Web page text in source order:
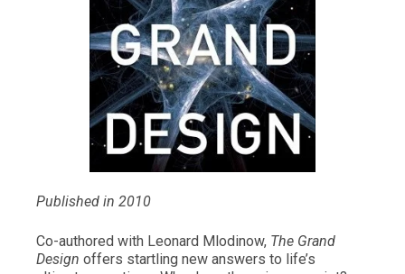
Published in 2010
Co-authored with Leonard Mlodinow, The Grand
Design offers startling new answers to life’s